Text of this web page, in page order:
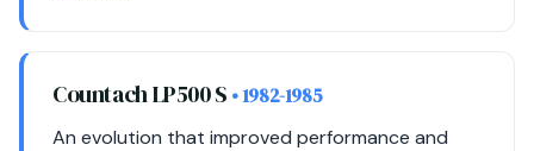
Countach LP500 S • 1982-1985
An evolution that improved performance and